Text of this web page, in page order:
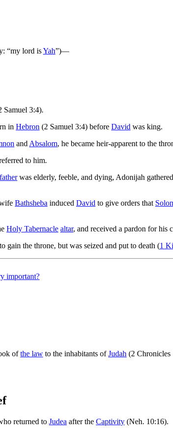
—meaning: my lord is
“my lord isYah”)
Samuel 3:4).
in Hebron (2 Samuel 3:4) before David was king.
and Absalom, he became heir-apparent to the
to him.
was elderly, feeble, and dying, Adonijah
Bathsheba induced David to give orders that
Holy Tabernacle altar, and received a pardon for his
gain the throne, but was seized and put to death (1
important?
ofthe law to the inhabitants ofJudah (2 Chronicles
returned to Judea after the Captivity (Neh. 10:16).